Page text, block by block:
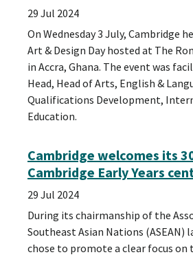
29 Jul 2024
On Wednesday 3 July, Cambridge
Art & Design Day hosted at The
in Accra, Ghana. The event was
Head, Head of Arts, English &
Qualifications Development,
Education.
Cambridge welcomes its
Cambridge Early Years
29 Jul 2024
During its chairmanship of the
Southeast Asian Nations (ASEAN)
chose to promote a clear focus on